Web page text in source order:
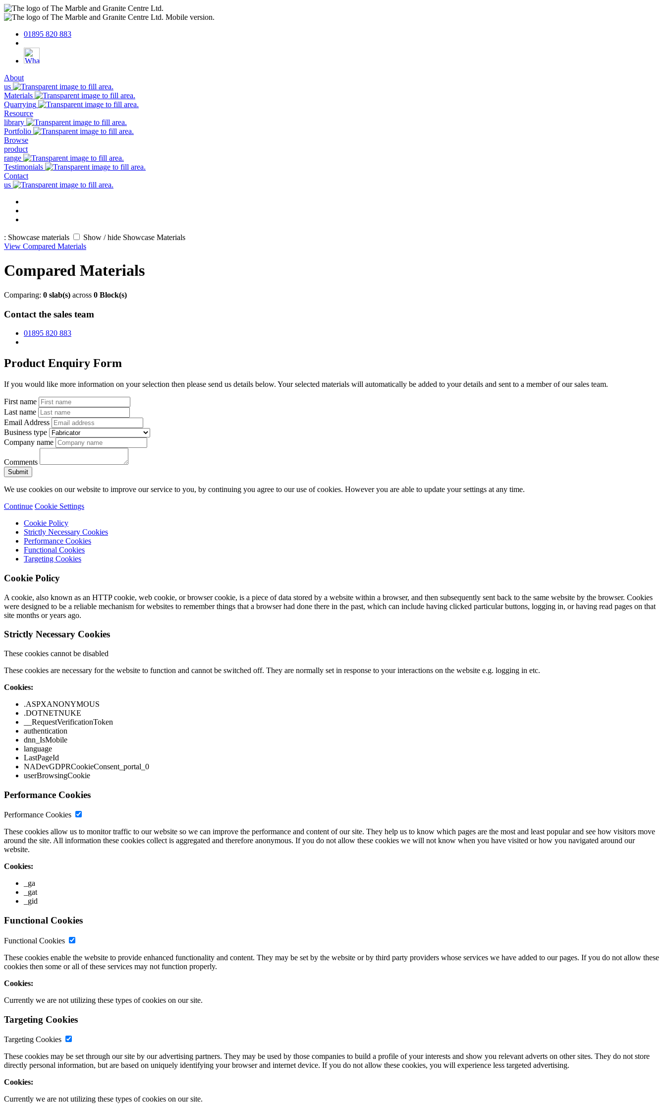
01895 820 883
About
us
Materials
Quarrying
Resource
library
Portfolio
Browse
product
range
Testimonials
Contact
us
: Showcase materials
Show / hide Showcase Materials
View Compared Materials
Compared Materials
Comparing: 0 slab(s) across 0 Block(s)
Contact the sales team
01895 820 883
Product Enquiry Form
If you would like more information on your selection then please send us details below. Your selected materials will automatically be added to your details and sent to a member of our sales team.
First name
Last name
Email Address
Business type
Company name
Comments
We use cookies on our website to improve our service to you, by continuing you agree to our use of cookies. However you are able to update your settings at any time.
Continue Cookie Settings
Cookie Policy
Strictly Necessary Cookies
Performance Cookies
Functional Cookies
Targeting Cookies
Cookie Policy
A cookie, also known as an HTTP cookie, web cookie, or browser cookie, is a piece of data stored by a website within a browser, and then subsequently sent back to the same website by the browser. Cookies
were designed to be a reliable mechanism for websites to remember things that a browser had done there in the past, which can include having clicked particular buttons, logging in, or having read pages on that
site months or years ago.
Strictly Necessary Cookies
These cookies cannot be disabled
These cookies are necessary for the website to function and cannot be switched off. They are normally set in response to your interactions on the website e.g. logging in etc.
Cookies:
.ASPXANONYMOUS
.DOTNETNUKE
__RequestVerificationToken
authentication
dnn_IsMobile
language
LastPageId
NADevGDPRCookieConsent_portal_0
userBrowsingCookie
Performance Cookies
Performance Cookies
These cookies allow us to monitor traffic to our website so we can improve the performance and content of our site. They help us to know which pages are the most and least popular and see how visitors move
around the site. All information these cookies collect is aggregated and therefore anonymous. If you do not allow these cookies we will not know when you have visited or how you navigated around our
website.
Cookies:
_ga
_gat
_gid
Functional Cookies
Functional Cookies
These cookies enable the website to provide enhanced functionality and content. They may be set by the website or by third party providers whose services we have added to our pages. If you do not allow these
cookies then some or all of these services may not function properly.
Cookies:
Currently we are not utilizing these types of cookies on our site.
Targeting Cookies
Targeting Cookies
These cookies may be set through our site by our advertising partners. They may be used by those companies to build a profile of your interests and show you relevant adverts on other sites. They do not store
directly personal information, but are based on uniquely identifying your browser and internet device. If you do not allow these cookies, you will experience less targeted advertising.
Cookies:
Currently we are not utilizing these types of cookies on our site.